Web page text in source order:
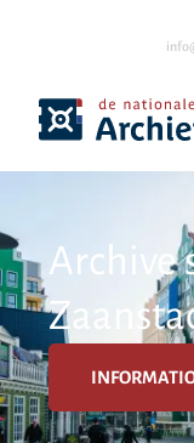
Archive